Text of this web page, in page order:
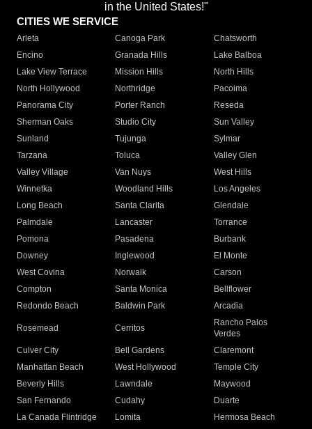
in the United States!"
CITIES WE SERVICE
Arleta Canoga Park
Chatsworth
Encino
Granada Hills
Lake Balboa
Lake View Terrace
Mission Hills
North Hills
North Hollywood
Northridge
Pacoima
Panorama City
Porter Ranch
Reseda
Sherman Oaks
Studio City
Sun Valley
Sunland
Tujunga
Sylmar
Tarzana
Toluca
Valley Glen
Valley Village
Van Nuys
West Hills
Winnetka
Woodland Hills
Los Angeles
Long Beach
Santa Clarita
Glendale
Palmdale
Lancaster
Torrance
Pomona
Pasadena
Burbank
Downey
Inglewood
El Monte
West Covina
Norwalk
Carson
Compton
Santa Monica
Bellflower
Redondo Beach
Baldwin Park Arcadia
Rosemead Cerritos
Rancho Palos
Verdes
Culver City
Bell Gardens
Claremont
Manhattan Beach
West Hollywood
Temple City
Beverly Hills
Lawndale
Maywood
San Fernando
Cudahy
Duarte
La Canada Flintridge
Lomita Hermosa Beach